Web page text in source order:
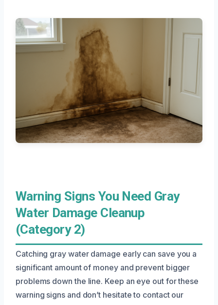
Warning Signs You Need Gray
Water Damage Cleanup
(Category 2)
Catching gray water damage early can save you a
significant amount of money and prevent bigger
problems down the line. Keep an eye out for these
warning signs and don’t hesitate to contact our